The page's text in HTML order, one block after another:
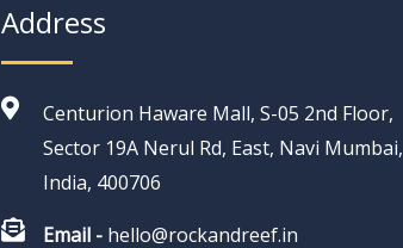
Address
Centurion Haware Mall, S-05 2nd Floor,
Sector 19A Nerul Rd, East, Navi Mumbai,
India, 400706
Email - hello@rockandreef.in